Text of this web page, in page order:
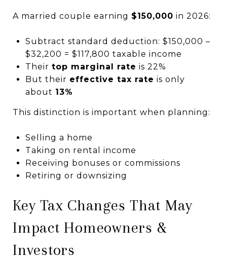
A married couple earning $150,000 in 2026:
Subtract standard deduction: $150,000 –
$32,200 = $117,800 taxable income
Their top marginal rate is 22%
But their effective tax rate is only
about 13%
This distinction is important when planning:
Selling a home
Taking on rental income
Receiving bonuses or commissions
Retiring or downsizing
Key Tax Changes That May
Impact Homeowners &
Investors